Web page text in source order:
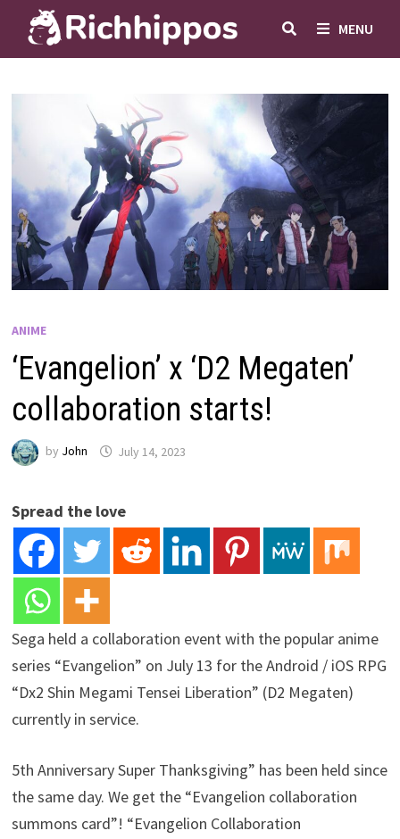
content
MENU
ANIME
‘Evangelion’ x ‘D2 Megaten’
collaboration starts!
by John July 14, 2023
Spread the love
Sega held a collaboration event with the popular anime
series “Evangelion” on July 13 for the Android / iOS RPG
“Dx2 Shin Megami Tensei Liberation” (D2 Megaten)
currently in service.
5th Anniversary Super Thanksgiving” has been held since
the same day. We get the “Evangelion collaboration
summons card”! “Evangelion Collaboration